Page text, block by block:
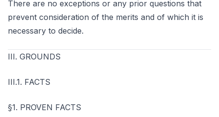
There are no exceptions or any prior questions that
prevent consideration of the merits and of which it is
necessary to decide.
III. GROUNDS
III.1. FACTS
§1. PROVEN FACTS